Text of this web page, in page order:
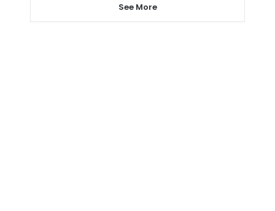
See More